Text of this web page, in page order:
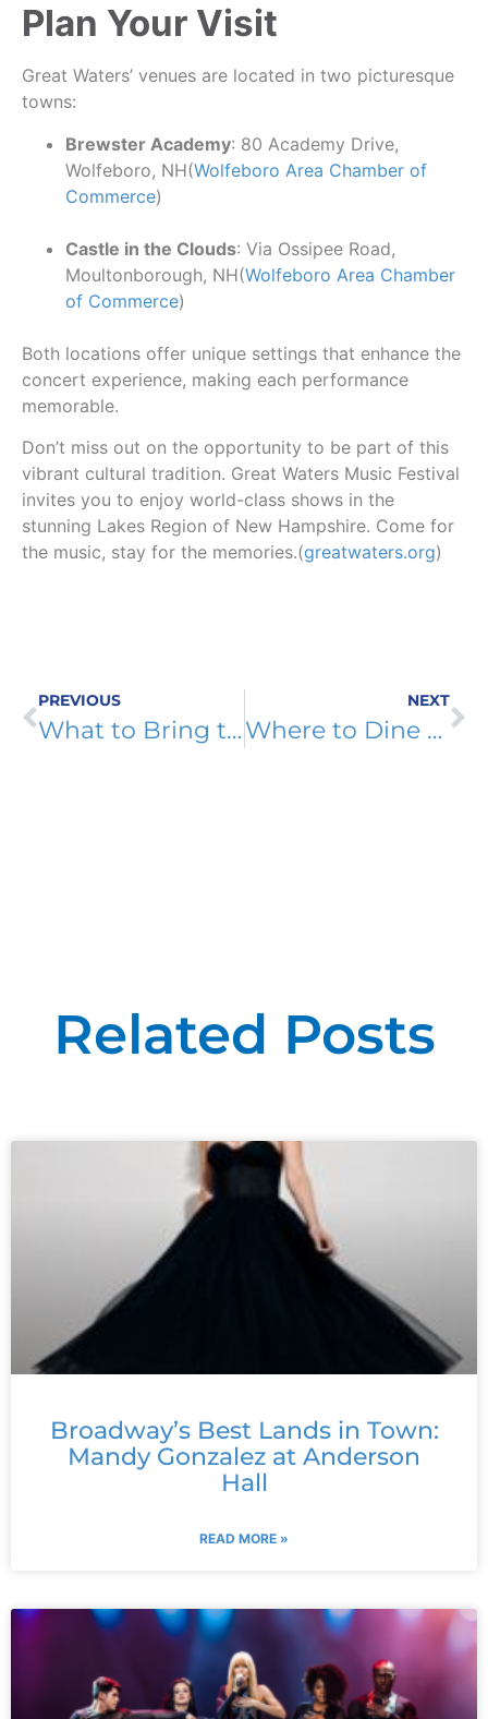
Plan Your Visit
Great Waters’ venues are located in two picturesque
towns:
Brewster Academy: 80 Academy Drive,
Wolfeboro, NH(Wolfeboro Area Chamber of
Commerce)
Castle in the Clouds: Via Ossipee Road,
Moultonborough, NH(Wolfeboro Area Chamber
of Commerce)
Both locations offer unique settings that enhance the
concert experience, making each performance
memorable.
Don’t miss out on the opportunity to be part of this
vibrant cultural tradition. Great Waters Music Festival
invites you to enjoy world-class shows in the
stunning Lakes Region of New Hampshire. Come for
the music, stay for the memories.(greatwaters.org)
PREVIOUS
What to Bring to an Outdoor Concert at Castle in the Clouds
NEXT
Where to Dine Before or After a Great Waters Concert
Related Posts
Broadway’s Best Lands in Town:
Mandy Gonzalez at Anderson
Hall
READ MORE »